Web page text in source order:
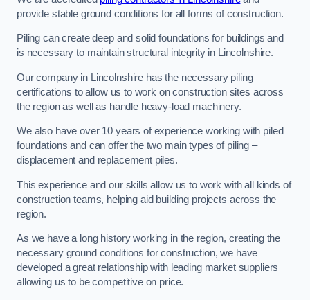
provide stable ground conditions for all forms of construction.
Piling can create deep and solid foundations for buildings and
is necessary to maintain structural integrity in Lincolnshire.
Our company in Lincolnshire has the necessary piling
certifications to allow us to work on construction sites across
the region as well as handle heavy-load machinery.
We also have over 10 years of experience working with piled
foundations and can offer the two main types of piling –
displacement and replacement piles.
This experience and our skills allow us to work with all kinds of
construction teams, helping aid building projects across the
region.
As we have a long history working in the region, creating the
necessary ground conditions for construction, we have
developed a great relationship with leading market suppliers
allowing us to be competitive on price.